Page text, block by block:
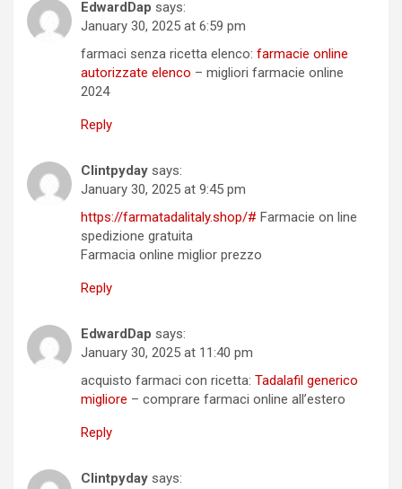
EdwardDap says:
January 30, 2025 at 6:59 pm
farmaci senza ricetta elenco: farmacie online
autorizzate elenco – migliori farmacie online
2024
Reply
Clintpyday says:
January 30, 2025 at 9:45 pm
https://farmatadalitaly.shop/# Farmacie on line
spedizione gratuita
Farmacia online miglior prezzo
Reply
EdwardDap says:
January 30, 2025 at 11:40 pm
acquisto farmaci con ricetta: Tadalafil generico
migliore – comprare farmaci online all’estero
Reply
Clintpyday says: